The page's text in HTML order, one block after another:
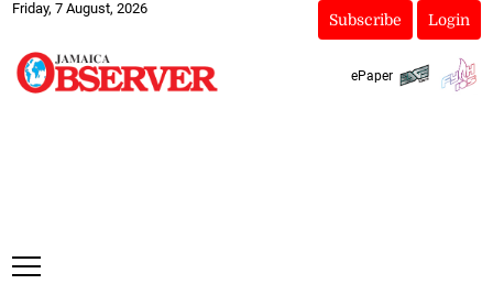
Friday, 7 August, 2026
Subscribe Login
ePaper